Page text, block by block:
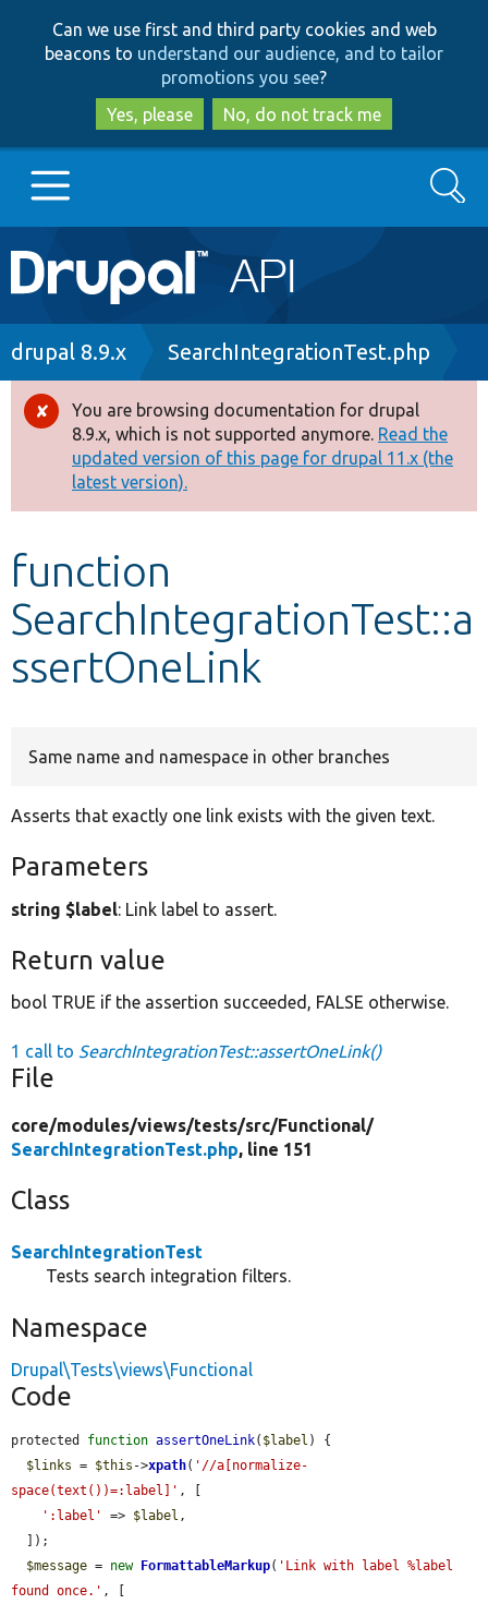
to
main
content
to
search
Can we use first and third party cookies and web
beacons to understand our audience, and to tailor
promotions you see?
Yes, please
No, do not track me
Main
navigation
Go to Drupal.org
Drupal 8+
Other projects
Develop for Drupal
Search
Breadcrumb
drupal 8.9.x SearchIntegrationTest.php
Error
message
You are browsing documentation for drupal
8.9.x, which is not supported anymore. Read the
updated version of this page for drupal 11.x (the
latest version).
function
SearchIntegrationTest::a
ssertOneLink
Same name and namespace in other branches
Asserts that exactly one link exists with the given text.
Parameters
string $label: Link label to assert.
Return value
bool TRUE if the assertion succeeded, FALSE otherwise.
1 call to SearchIntegrationTest::assertOneLink()
File
core/modules/views/tests/src/Functional/
SearchIntegrationTest.php, line 151
Class
SearchIntegrationTest
Tests search integration filters.
Namespace
Drupal\Tests\views\Functional
Code
protected function assertOneLink( $label ) {
$links = $this ->xpath( '//a[normalize-
space(text())=:label]' , [
':label'
=> $label ,
$message = new FormattableMarkup( 'Link with label %label
found once.' , [